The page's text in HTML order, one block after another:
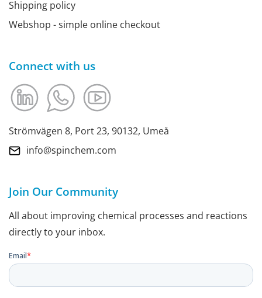
Shipping policy
Webshop - simple online checkout
Connect with us
Strömvägen 8, Port 23, 90132, Umeå
info@spinchem.com
Join Our Community
All about improving chemical processes and reactions
directly to your inbox.